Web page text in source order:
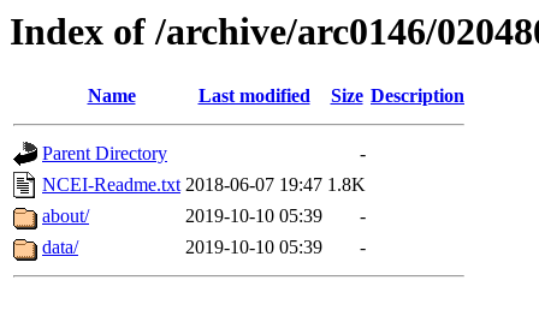
Index of /archive/arc0146/
Name Last modified Size Description
Parent Directory
-
NCEI-Readme.txt 2018-06-07 19:47 1.8K
about/
2019-10-10 05:39
-
data/
2019-10-10 05:39 -